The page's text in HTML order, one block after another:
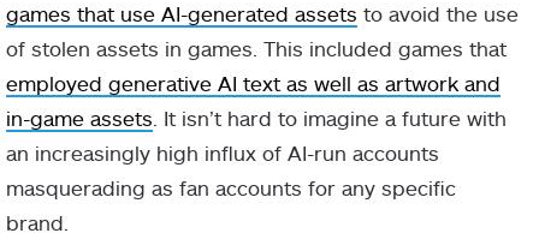
games that use AI-generated assets to avoid the use
of stolen assets in games. This included games that
employed generative AI text as well as artwork and
in-game assets . It isn’t hard to imagine a future with
an increasingly high influx of AI-run accounts
masquerading as fan accounts for any specific
brand.